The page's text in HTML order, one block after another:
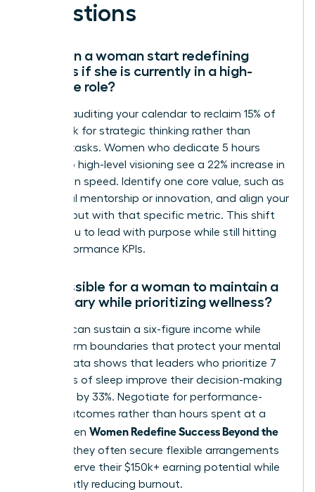
Questions
How can a woman start redefining
success if she is currently in a high-
pressure role?
Start by auditing your calendar to reclaim 15% of
your week for strategic thinking rather than
reactive tasks. Women who dedicate 5 hours
weekly to high-level visioning see a 22% increase in
promotion speed. Identify one core value, such as
impactful mentorship or innovation, and align your
daily output with that specific metric. This shift
allows you to lead with purpose while still hitting
your performance KPIs.
Is it possible for a woman to maintain a
high salary while prioritizing wellness?
Yes, you can sustain a six-figure income while
setting firm boundaries that protect your mental
health. Data shows that leaders who prioritize 7
to 8 hours of sleep improve their decision-making
accuracy by 33%. Negotiate for performance-
based outcomes rather than hours spent at a
desk. When Women Redefine Success Beyond the
, they often secure flexible arrangements
that preserve their $150k+ earning potential while
significantly reducing burnout.